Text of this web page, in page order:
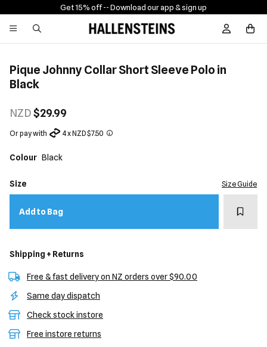
Get 15% off -- Download our app & sign up
Sign In /
Pique Johnny Collar Short Sleeve Polo in
Black
NZD$29.99
Or pay with 4 x NZD $7.50
Colour Black
Size Size Guide
Add to Bag Add
Shipping + Returns
Free & fast delivery on NZ orders over $90.00
Same day dispatch
Check stock instore
Free instore returns